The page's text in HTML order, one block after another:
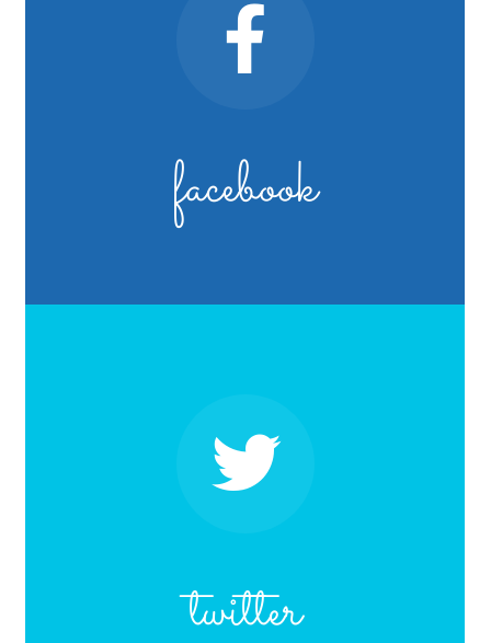
facebook
twitter